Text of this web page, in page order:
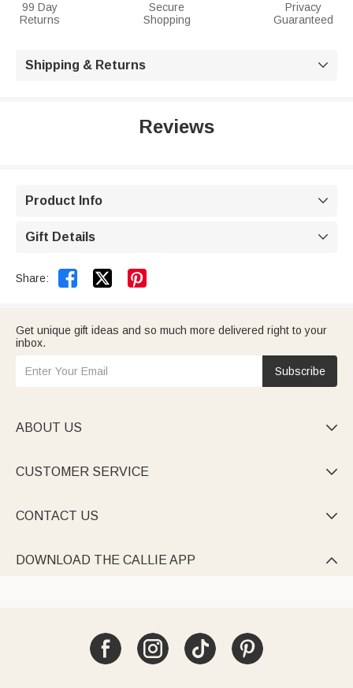
99 Day
Returns
Secure
Shopping
Privacy
Guaranteed
Shipping & Returns 
Reviews
Product Info 
Gift Details 
Share:  
Get unique gift ideas and so much more delivered right to your
inbox.
Subscribe
ABOUT US 
CUSTOMER SERVICE 
CONTACT US 
DOWNLOAD THE CALLIE APP 